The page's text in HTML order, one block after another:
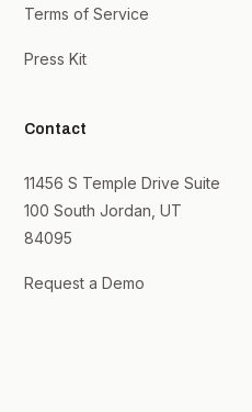
Terms of Service
Press Kit
Contact
11456 S Temple Drive Suite
100 South Jordan, UT
84095
Request a Demo